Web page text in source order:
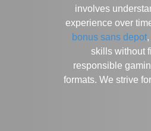
involves
experience over
bonus sans depot
skills without
responsible
formats. We strive